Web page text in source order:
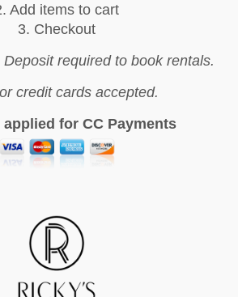
Add items to cart
3. Checkout
required to book rentals.
credit cards accepted.
applied for CC Payments